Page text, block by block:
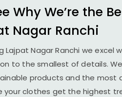
Why We’re the
Nagar Ranchi
Lajpat Nagar Ranchi we excel
to the smallest of details.
products and the most
your clothes get the highest